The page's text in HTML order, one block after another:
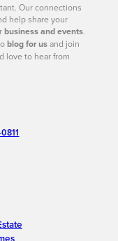
Our connections
help share your
business and events.
blog for usand join
love to hear from